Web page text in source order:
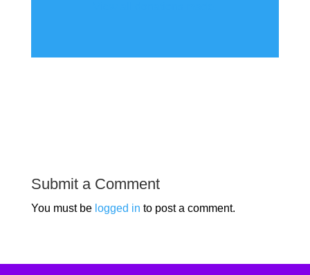
Submit a Comment
You must be logged in to post a comment.